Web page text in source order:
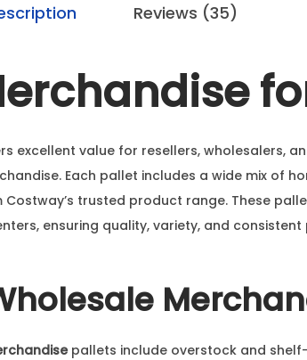
Reviews (35)
excellent value for resellers, wholesalers,
Each pallet includes a wide mix of
trusted product range. These
ensuring quality, variety, and
pallets include overstock and